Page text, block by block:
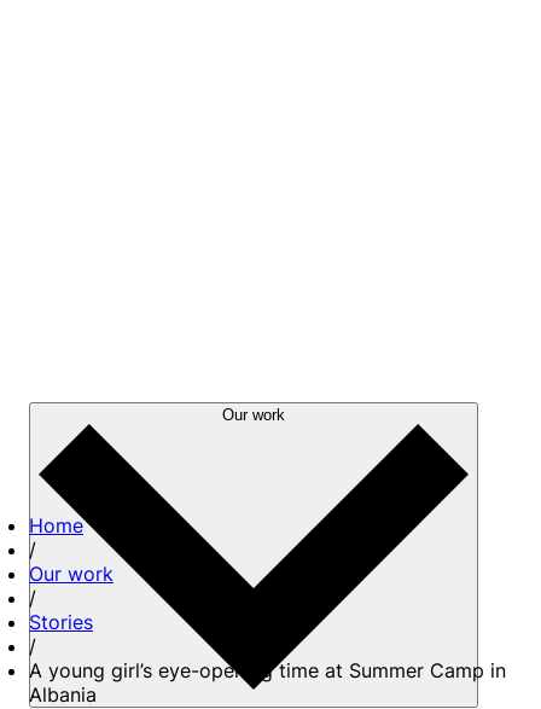
Our work
Home
/
Our work
/
Stories
/
A young girl’s eye-opening time at Summer Camp in
Albania